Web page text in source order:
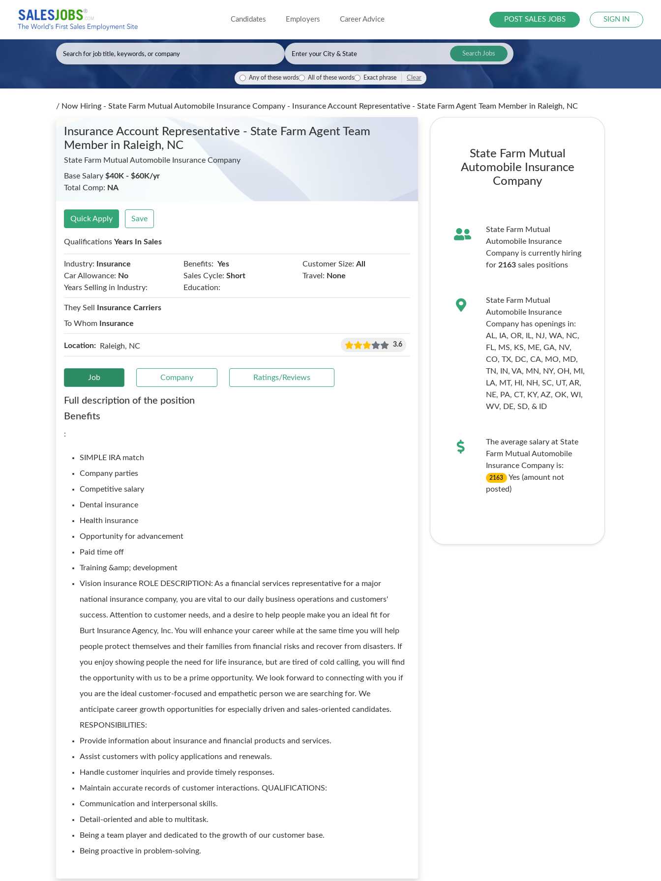
Candidates Employers Career Advice POST SALES JOBS SIGN IN
Search Jobs
Any of these words All of these words Exact phrase Clear
/ Now Hiring - State Farm Mutual Automobile Insurance Company - Insurance Account Representative - State Farm Agent Team Member in Raleigh, NC
Insurance Account Representative - State Farm Agent Team
Member in Raleigh, NC
State Farm Mutual Automobile Insurance Company
Base Salary $40K - $60K/yr
Total Comp: NA
Quick Apply Save
Qualifications Years In Sales
Industry: Insurance Benefits: Yes Customer Size: All
Car Allowance: No Sales Cycle: Short Travel: None
Years Selling in Industry:
Education:
They Sell
Insurance Carriers
To Whom
Insurance
Location: Raleigh, NC 3.6
Job Company Ratings/Reviews
Full description of the position
Benefits
:
SIMPLE IRA match
Company parties
Competitive salary
Dental insurance
Health insurance
Opportunity for advancement
Paid time off
Training &amp; development
Vision insurance ROLE DESCRIPTION: As a financial services representative for a major
national insurance company, you are vital to our daily business operations and customers'
success. Attention to customer needs, and a desire to help people make you an ideal fit for
Burt Insurance Agency, Inc. You will enhance your career while at the same time you will help
people protect themselves and their families from financial risks and recover from disasters. If
you enjoy showing people the need for life insurance, but are tired of cold calling, you will find
the opportunity with us to be a prime opportunity. We look forward to connecting with you if
you are the ideal customer-focused and empathetic person we are searching for. We
anticipate career growth opportunities for especially driven and sales-oriented candidates.
RESPONSIBILITIES:
Provide information about insurance and financial products and services.
Assist customers with policy applications and renewals.
Handle customer inquiries and provide timely responses.
Maintain accurate records of customer interactions. QUALIFICATIONS:
Communication and interpersonal skills.
Detail-oriented and able to multitask.
Being a team player and dedicated to the growth of our customer base.
Being proactive in problem-solving.
State Farm Mutual
Automobile Insurance
Company
State Farm Mutual
Automobile Insurance
Company is currently hiring
for 2163sales positions
State Farm Mutual
Automobile Insurance
Company has openings in:
AL, IA, OR, IL, NJ, WA, NC,
FL, MS, KS, ME, GA, NV,
CO, TX, DC, CA, MO, MD,
TN,
IN, VA, MN, NY, OH, MI,
LA, MT, HI, NH, SC, UT, AR,
NE, PA, CT, KY, AZ, OK, WI,
WV, DE, SD, & ID
The average salary at State
Farm Mutual Automobile
Insurance Company is:
2163
Yes (amount not
posted)